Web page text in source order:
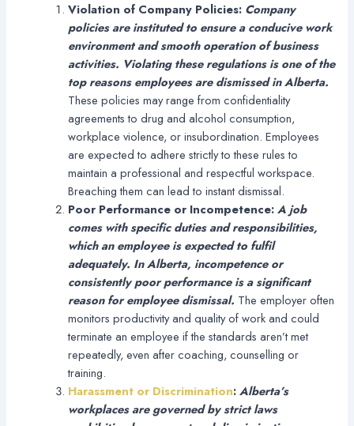
Violation of Company Policies: Company
policies are instituted to ensure a conducive work
environment and smooth operation of business
activities. Violating these regulations is one of the
top reasons employees are dismissed in Alberta.
These policies may range from confidentiality
agreements to drug and alcohol consumption,
workplace violence, or insubordination. Employees
are expected to adhere strictly to these rules to
maintain a professional and respectful workspace.
Breaching them can lead to instant dismissal.
Poor Performance or Incompetence:A job
comes with specific duties and responsibilities,
which an employee is expected to fulfil
adequately. In Alberta, incompetence or
consistently poor performance is a significant
reason for employee dismissal. The employer often
monitors productivity and quality of work and could
terminate an employee if the standards aren’t met
repeatedly, even after coaching, counselling or
training.
Harassment or Discrimination:Alberta’s
workplaces are governed by strict laws